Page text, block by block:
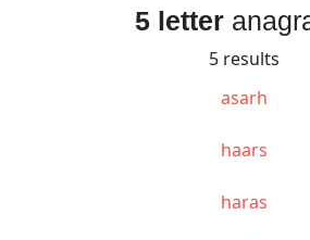
5 letter
5 results
asarh
haars
haras